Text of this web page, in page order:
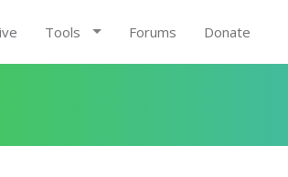
Tools Forums Donate